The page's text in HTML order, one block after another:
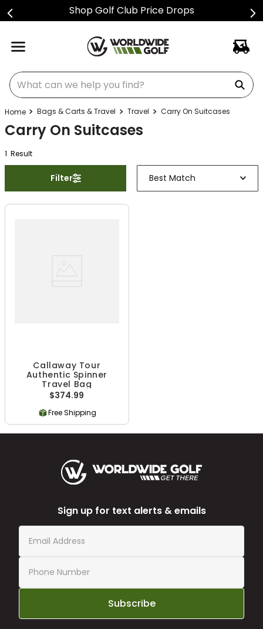
Shop Golf Club Price Drops
What can we help you find?
Bags & Carts & Travel Travel Carry On Suitcases
Carry On Suitcases
1 Result
Filter Best Match
Callaway Tour
Authentic Spinner
Travel Bag
$374.99
Free Shipping
Sign up for text alerts & emails
Subscribe